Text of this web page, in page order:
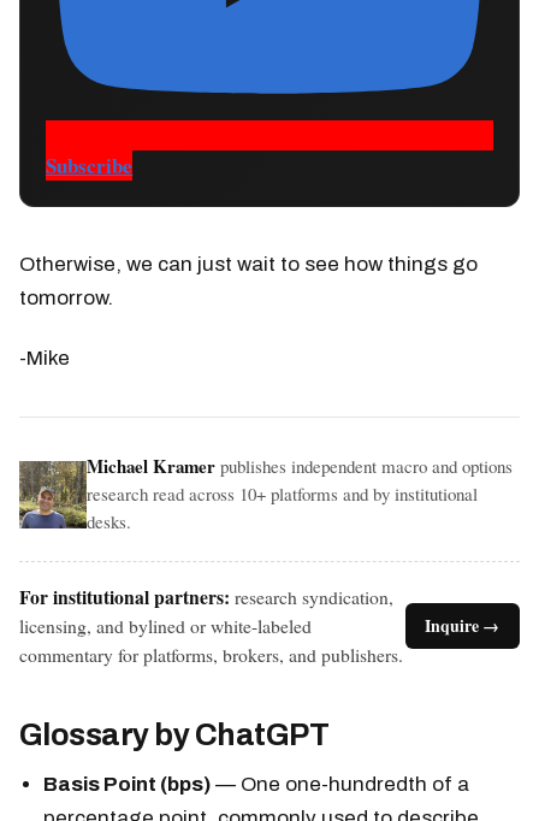
Subscribe
Otherwise, we can just wait to see how things go
tomorrow.
-Mike
Michael Kramer publishes independent macro and options
research read across 10+ platforms and by institutional
desks.
For institutional partners: research syndication,
licensing, and bylined or white-labeled
commentary for platforms, brokers, and publishers.
Inquire →
Glossary by ChatGPT
Basis Point (bps) — One one-hundredth of a